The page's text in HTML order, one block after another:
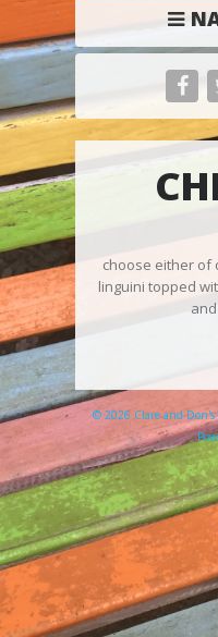
choose either of
linguini topped
© 2026 Clare and Don's